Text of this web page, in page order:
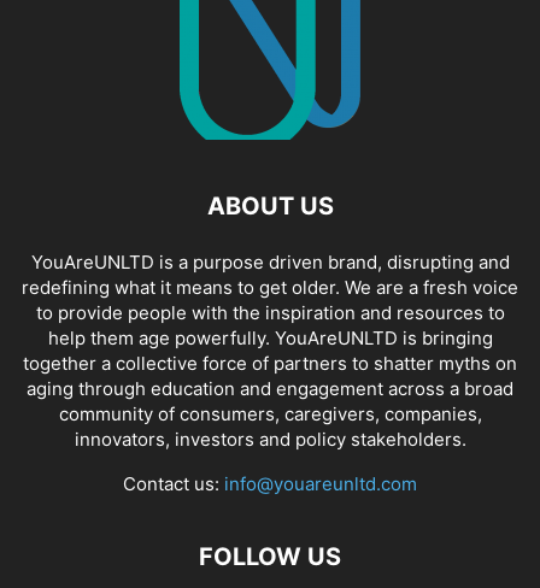
ABOUT US
YouAreUNLTD is a purpose driven brand, disrupting and
redefining what it means to get older. We are a fresh voice
to provide people with the inspiration and resources to
help them age powerfully. YouAreUNLTD is bringing
together a collective force of partners to shatter myths on
aging through education and engagement across a broad
community of consumers, caregivers, companies,
innovators, investors and policy stakeholders.
Contact us: info@youareunltd.com
FOLLOW US